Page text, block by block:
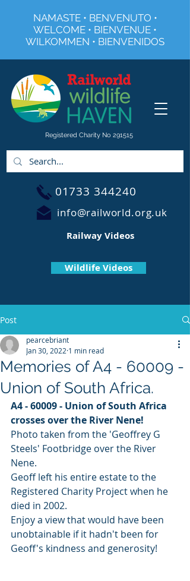
Registered Charity No 291515
NAMASTE • BENVENUTO •
WELCOME • BIENVENUE •
WILKOMMEN • BIENVENIDOS
01733 344240
info@railworld.org.uk
Wildlife Videos
Railway Videos
Post
Memories of A4 - 60009 -
Union of South Africa.
pearcebriant
Jan 30, 2022 1 min read
A4 - 60009 - Union of South Africa
crosses over the River Nene!
Photo taken from the 'Geoffrey G
Steels' Footbridge over the River
Nene.
Geoff left his entire estate to the
Registered Charity Project when he
died in 2002.
Enjoy a view that would have been
unobtainable if it hadn't been for
Geoff's kindness and generosity!